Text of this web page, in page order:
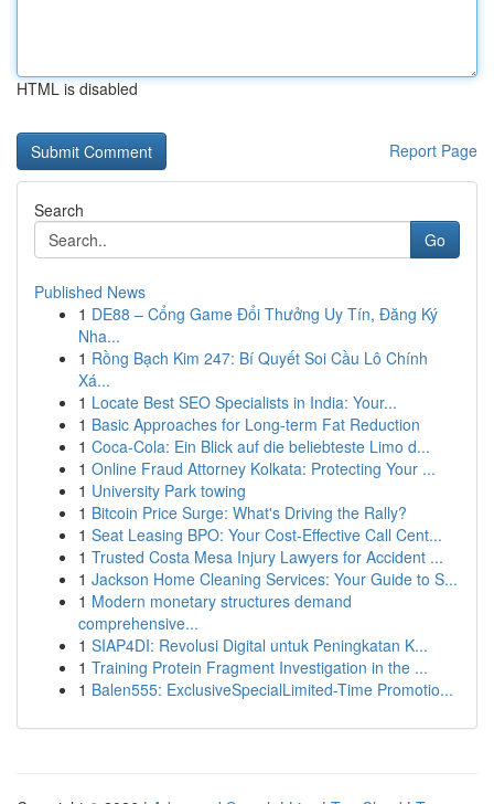
HTML is disabled
Report Page
Search
Go
Published News
1 DE88 – Cổng Game Đổi Thưởng Uy Tín, Đăng Ký
Nha...
1 Rồng Bạch Kim 247: Bí Quyết Soi Cầu Lô Chính
Xá...
1 Locate Best SEO Specialists in India: Your...
1 Basic Approaches for Long-term Fat Reduction
1 Coca-Cola: Ein Blick auf die beliebteste Limo d...
1 Online Fraud Attorney Kolkata: Protecting Your ...
1 University Park towing
1 Bitcoin Price Surge: What's Driving the Rally?
1 Seat Leasing BPO: Your Cost-Effective Call Cent...
1 Trusted Costa Mesa Injury Lawyers for Accident ...
1 Jackson Home Cleaning Services: Your Guide to S...
1 Modern monetary structures demand
comprehensive...
1 SIAP4DI: Revolusi Digital untuk Peningkatan K...
1 Training Protein Fragment Investigation in the ...
1 Balen555: ExclusiveSpecialLimited-Time Promotio...